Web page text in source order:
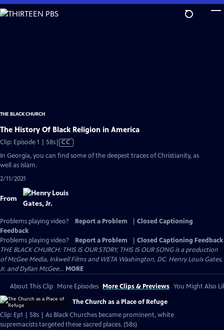
Skip
to
THE BLACK CHURCH
The History Of Black Religion in America
Clip: Episode 1 | 58sVideo
has
CC
In Georgia, you can find some of the deepest traces of Christianity, as
well as Islam.
2/11/2021
From
Problems playing video? Report a Problem
Closed Captioning
Feedback
Problems playing video?
Report a Problem
Closed Captioning Feedback
THE BLACK CHURCH: THIS IS OUR STORY, THIS IS OUR SONG is a production
of McGee Media, Inkwell Films and WETA Washington, DC. Henry Louis Gates,
Jr. and Dyllan McGee... MORE
About This Clip More Episodes More Clips & Previews You Might Also
The Church as a Place of Refuge
Clip: Ep1 | 58s | As Black Churches became prominent, white
supremacists targeted these sacred places. (58s)